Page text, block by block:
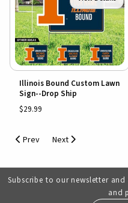
Illinois Bound Custom Lawn
Sign--Drop Ship
$29.99
Prev Next
Subscribe to our newsletter
and